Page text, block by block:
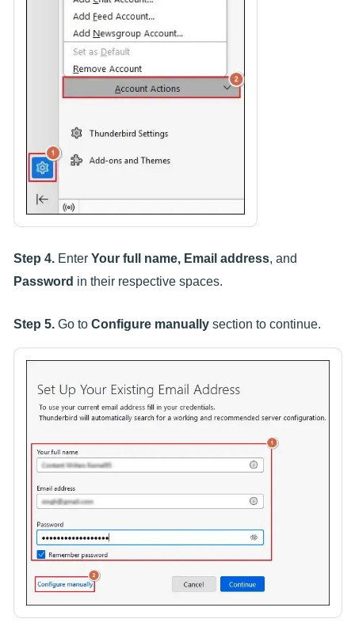
Step 4. Enter Your full name, Email address, and
Password in their respective spaces.
Step 5. Go to Configure manually section to continue.